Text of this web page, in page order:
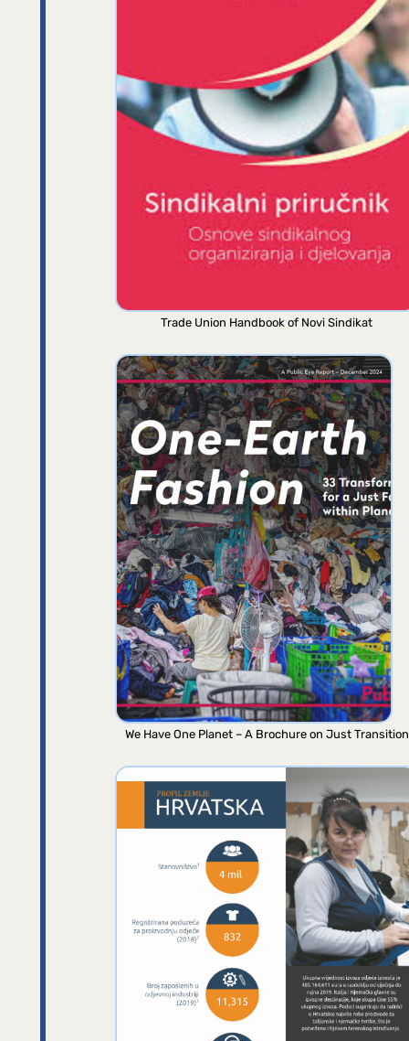
Trade Union Handbook of Novi Sindikat
We Have One Planet – A Brochure on Just Transition